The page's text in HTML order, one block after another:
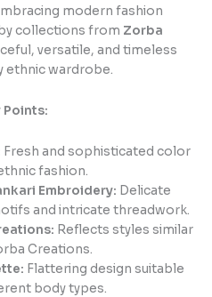
modern fashion
collections from Zorba
versatile, and timeless
ethnic wardrobe.
Points:
Fresh and sophisticated color
fashion.
Embroidery: Delicate
and intricate threadwork.
Reflects styles similar
Creations.
Flattering design suitable
body types.